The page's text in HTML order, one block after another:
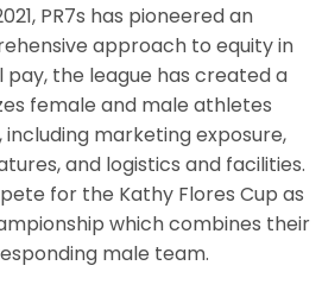
PR7s has pioneered an
approach to equity in
the league has created a
female and male athletes
marketing exposure,
and logistics and facilities.
for the Kathy Flores Cup as
which combines their
male team.